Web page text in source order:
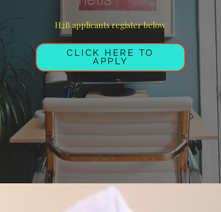
H2B applicants register below
CLICK HERE TO
APPLY